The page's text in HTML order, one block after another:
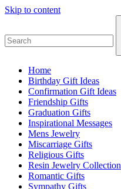
Skip to content
Home
Birthday Gift Ideas
Confirmation Gift Ideas
Friendship Gifts
Graduation Gifts
Inspirational Messages
Mens Jewelry
Miscarriage Gifts
Religious Gifts
Resin Jewelry Collection
Romantic Gifts
Sympathy Gifts